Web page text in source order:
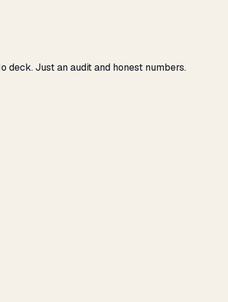
deck. Just an audit and honest numbers.